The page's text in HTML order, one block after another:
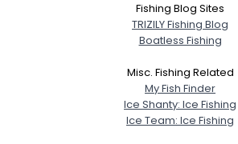
Fishing Blog Sites
TRIZILY Fishing Blog
Boatless Fishing
Misc. Fishing Related
My Fish Finder
Ice Shanty: Ice Fishing
Ice Team: Ice Fishing